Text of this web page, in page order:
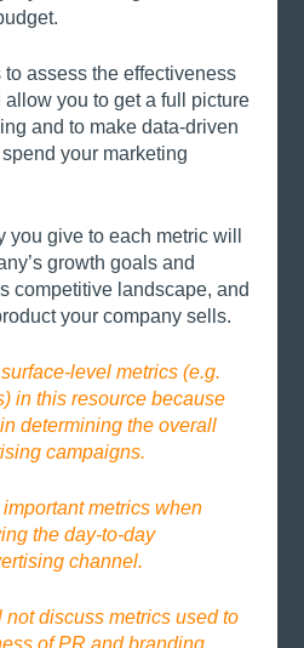
assess the effectiveness
you to get a full picture
and to make data-driven
your marketing
you give to each metric will
growth goals and
competitive landscape, and
your company sells.
level metrics (e.g.
in this resource because
determining the overall
campaigns.
metrics when
the day-to-day
channel.
discuss metrics used to
of PR and branding